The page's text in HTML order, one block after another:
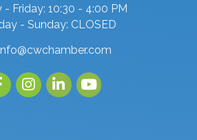
- Friday: 10:30 - 4:00 PM
- Sunday: CLOSED
Instagramlinked inyoutube